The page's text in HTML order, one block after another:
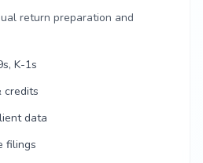
return preparation and
K-1s
credits
data
filings